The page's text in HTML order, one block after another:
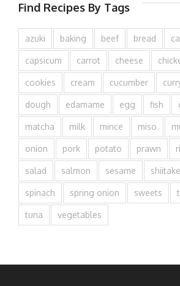
Find Recipes By Tags
azuki baking beef bread
capsicum carrot cheese
cookies cream cucumber
dough edamame egg fish
matcha milk mince miso
onion pork potato prawn
salad salmon sesame shiitake
spinach spring onion sweets
tuna vegetables